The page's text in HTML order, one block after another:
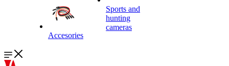
Accesories
Sports and
hunting
cameras